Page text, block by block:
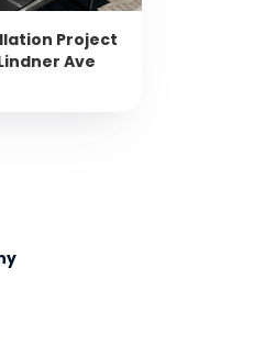
Project
Ave